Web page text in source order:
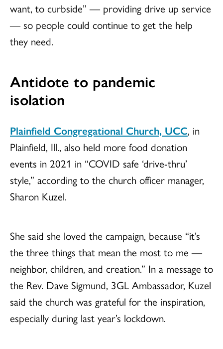
want, to curbside” — providing drive up service
— so people could continue to get the help
they need.
Antidote to pandemic
isolation
Plainfield Congregational Church, UCC, in
Plainfield, Ill., also held more food donation
events in 2021 in “COVID safe ‘drive-thru’
style,” according to the church officer manager,
Sharon Kuzel.
She said she loved the campaign, because “it’s
the three things that mean the most to me —
neighbor, children, and creation.” In a message to
the Rev. Dave Sigmund, 3GL Ambassador, Kuzel
said the church was grateful for the inspiration,
especially during last year’s lockdown.